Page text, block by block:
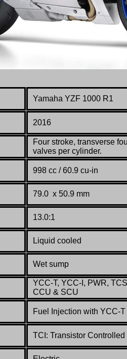
Yamaha YZF 1000 R1
2016
Four stroke, transverse
valves per cylinder.
998 cc / 60.9 cu-in
79.0 x 50.9 mm
13.0:1
Liquid cooled
Wet sump
YCC-T, YCC-I, PWR,
CCU & SCU
Fuel Injection with YCC-
TCI: Transistor Controlled